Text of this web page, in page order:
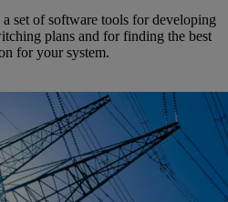
set of software tools for developing
plans and for finding the best
for your system.